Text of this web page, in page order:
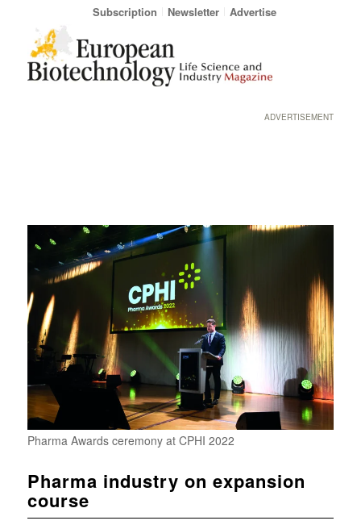
Subscription Newsletter Advertise
ADVERTISEMENT
Pharma Awards ceremony at CPHI 2022
Pharma industry on expansion
course